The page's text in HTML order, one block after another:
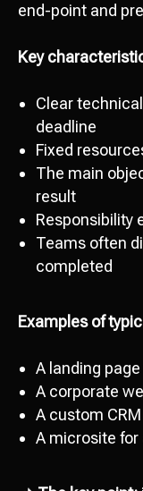
end-point and
Key
Clear
deadline
Fixed
The main
result
Responsibility
Teams often
completed
Examples of
A landing
A corporate
A custom
A microsite for